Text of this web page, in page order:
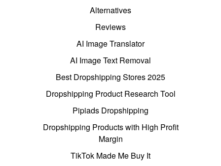
Alternatives
Reviews
AI Image Translator
AI Image Text Removal
Best Dropshipping Stores 2025
Dropshipping Product Research Tool
Pipiads Dropshipping
Dropshipping Products with High Profit
Margin
TikTok Made Me Buy It